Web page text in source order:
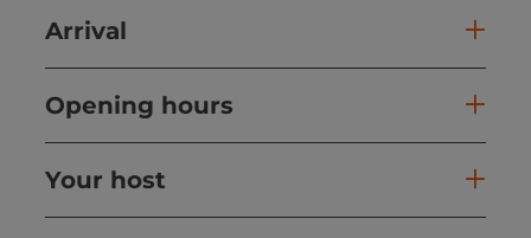
Arrival
Opening hours
Your host